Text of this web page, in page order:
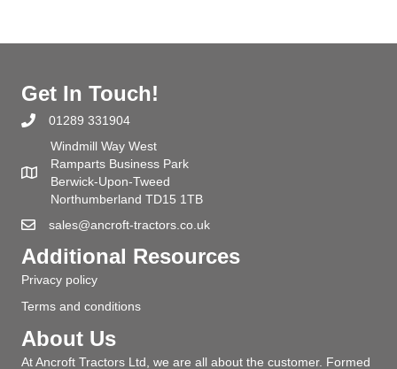
Get In Touch!
01289 331904
Windmill Way West
Ramparts Business Park
Berwick-Upon-Tweed
Northumberland TD15 1TB
sales@ancroft-tractors.co.uk
Additional Resources
Privacy policy
Terms and conditions
About Us
At Ancroft Tractors Ltd, we are all about the customer. Formed